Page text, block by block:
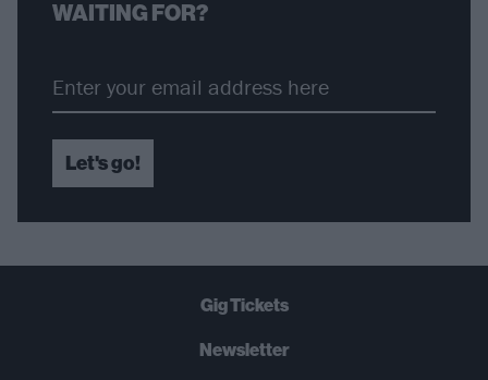
WAITING FOR?
Let's go!
Gig Tickets
Newsletter